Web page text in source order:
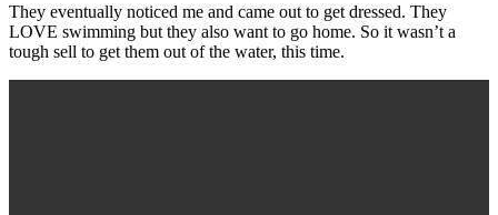
They eventually noticed me and came out to get dressed. They
LOVE swimming but they also want to go home. So it wasn’t a
tough sell to get them out of the water, this time.